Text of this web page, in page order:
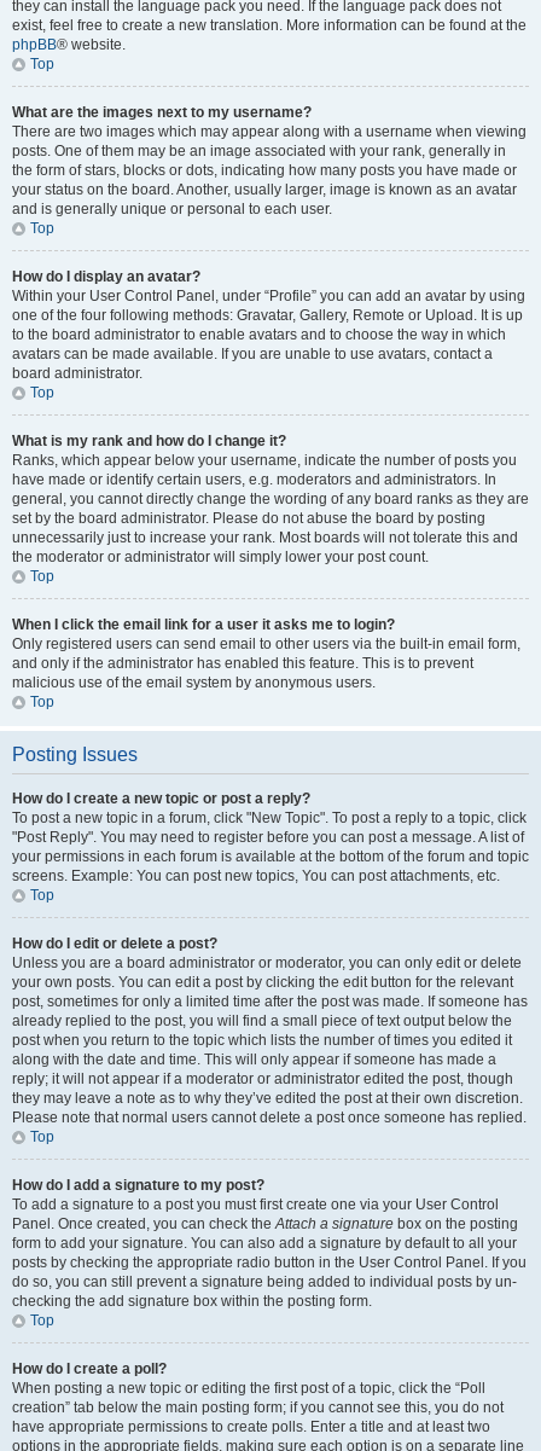
they can install the language pack you need. If the language pack does not
exist, feel free to create a new translation. More information can be found at the
phpBB® website.
Top
What are the images next to my username?
There are two images which may appear along with a username when viewing
posts. One of them may be an image associated with your rank, generally in
the form of stars, blocks or dots, indicating how many posts you have made or
your status on the board. Another, usually larger, image is known as an avatar
and is generally unique or personal to each user.
Top
How do I display an avatar?
Within your User Control Panel, under “Profile” you can add an avatar by using
one of the four following methods: Gravatar, Gallery, Remote or Upload. It is up
to the board administrator to enable avatars and to choose the way in which
avatars can be made available. If you are unable to use avatars, contact a
board administrator.
Top
What is my rank and how do I change it?
Ranks, which appear below your username, indicate the number of posts you
have made or identify certain users, e.g. moderators and administrators. In
general, you cannot directly change the wording of any board ranks as they are
set by the board administrator. Please do not abuse the board by posting
unnecessarily just to increase your rank. Most boards will not tolerate this and
the moderator or administrator will simply lower your post count.
Top
When I click the email link for a user it asks me to login?
Only registered users can send email to other users via the built-in email form,
and only if the administrator has enabled this feature. This is to prevent
malicious use of the email system by anonymous users.
Top
Posting Issues
How do I create a new topic or post a reply?
To post a new topic in a forum, click "New Topic". To post a reply to a topic, click
"Post Reply". You may need to register before you can post a message. A list of
your permissions in each forum is available at the bottom of the forum and topic
screens. Example: You can post new topics, You can post attachments, etc.
Top
How do I edit or delete a post?
Unless you are a board administrator or moderator, you can only edit or delete
your own posts. You can edit a post by clicking the edit button for the relevant
post, sometimes for only a limited time after the post was made. If someone has
already replied to the post, you will find a small piece of text output below the
post when you return to the topic which lists the number of times you edited it
along with the date and time. This will only appear if someone has made a
reply; it will not appear if a moderator or administrator edited the post, though
they may leave a note as to why they’ve edited the post at their own discretion.
Please note that normal users cannot delete a post once someone has replied.
Top
How do I add a signature to my post?
To add a signature to a post you must first create one via your User Control
Panel. Once created, you can check theAttach a signature box on the posting
form to add your signature. You can also add a signature by default to all your
posts by checking the appropriate radio button in the User Control Panel. If you
do so, you can still prevent a signature being added to individual posts by un-
checking the add signature box within the posting form.
Top
How do I create a poll?
When posting a new topic or editing the first post of a topic, click the “Poll
creation” tab below the main posting form; if you cannot see this, you do not
have appropriate permissions to create polls. Enter a title and at least two
options in the appropriate fields, making sure each option is on a separate line